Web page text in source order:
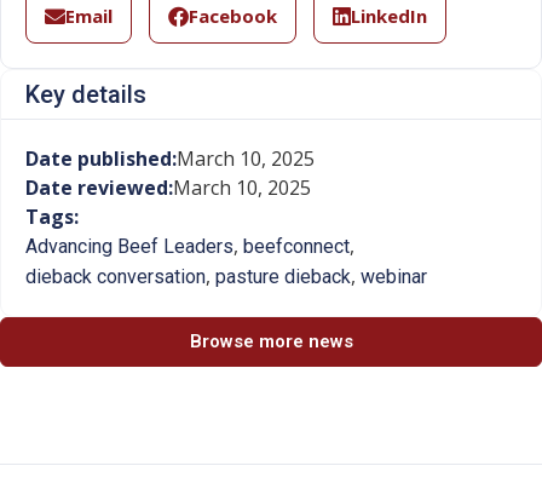
Email Facebook LinkedIn
Key details
Date published:March 10, 2025
Date reviewed:March 10, 2025
Tags:
Advancing Beef Leaders, beefconnect,
dieback conversation, pasture dieback, webinar
Browse more news